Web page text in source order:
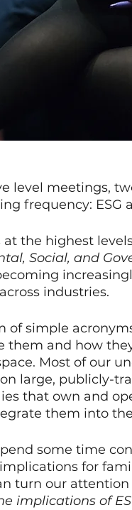
level meetings,
frequency: ESG
the highest
Social, and
industries.
of simple
and how
Most of our
large, publicly-
that own and
them into
some time
for
turn our
implications of